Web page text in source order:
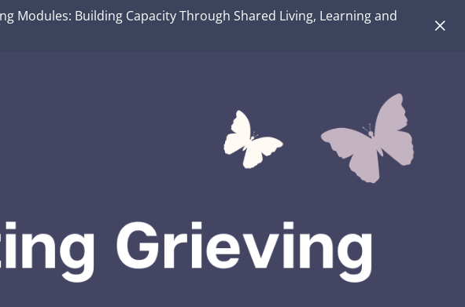
Modules: Building Capacity Through Shared Living, Learning and